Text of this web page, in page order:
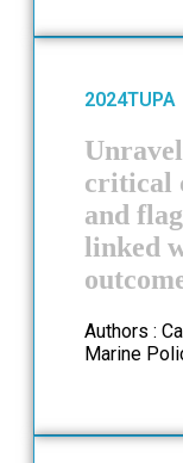
2024TUPA
critical
and
linked
Authors :
Marine